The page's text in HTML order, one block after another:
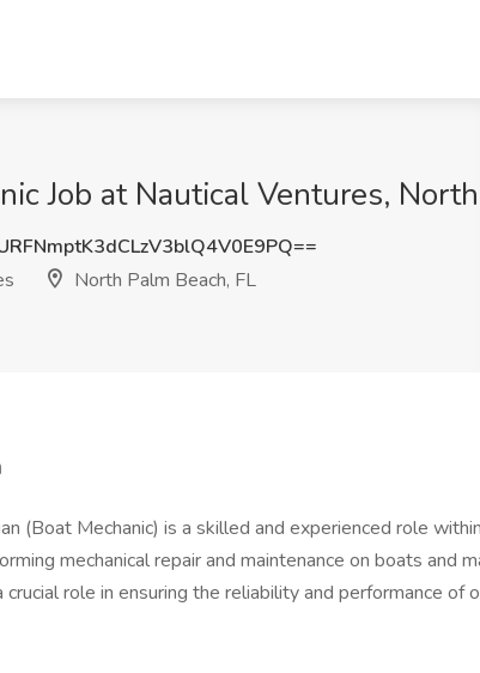
Job at Nautical Ventures,
North Palm Beach, FL
(Boat Mechanic) is a skilled and experienced role
mechanical repair and maintenance on boats and
role in ensuring the reliability and performance of